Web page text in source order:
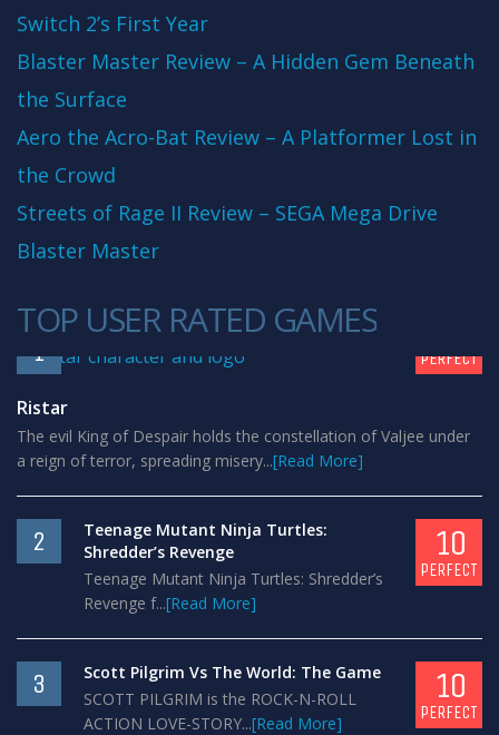
Switch 2’s First Year
Blaster Master Review – A Hidden Gem Beneath
the Surface
Aero the Acro-Bat Review – A Platformer Lost in
the Crowd
Streets of Rage II Review – SEGA Mega Drive
Blaster Master
TOP USER RATED GAMES
1 PERFECT
Ristar
The evil King of Despair holds the constellation of Valjee under
a reign of terror, spreading misery...[Read More]
2
Teenage Mutant Ninja Turtles:
Shredder’s Revenge
Teenage Mutant Ninja Turtles: Shredder’s
Revenge f...[Read More]
10
PERFECT
3
Scott Pilgrim Vs The World: The Game
SCOTT PILGRIM is the ROCK-N-ROLL
ACTION LOVE-STORY...[Read More]
10
PERFECT